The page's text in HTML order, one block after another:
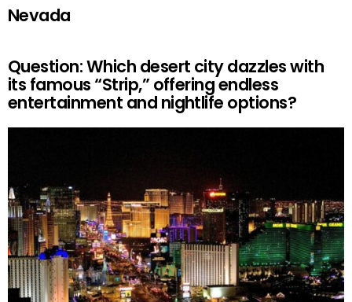
Nevada
Question: Which desert city dazzles with
its famous “Strip,” offering endless
entertainment and nightlife options?